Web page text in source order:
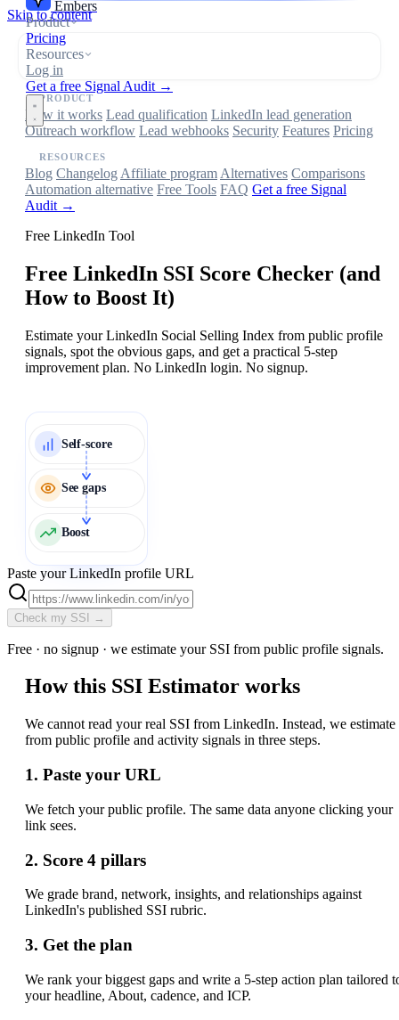
Skip to content
Embers
Product
Pricing
Resources
Log in
Get a free Signal Audit →
PRODUCT
How it works Lead qualification LinkedIn lead generation
Outreach workflow Lead webhooks Security Features Pricing
RESOURCES
Blog Changelog Affiliate program Alternatives Comparisons
Automation alternative Free Tools FAQ Get a free Signal
Audit →
Free LinkedIn Tool
Free LinkedIn SSI Score Checker (and
How to Boost It)
Estimate your LinkedIn Social Selling Index from public profile
signals, spot the obvious gaps, and get a practical 5-step
improvement plan. No LinkedIn login. No signup.
Self-score
See gaps
Boost
Paste your LinkedIn profile URL
Check my SSI →
Free · no signup · we estimate your SSI from public profile signals.
How this SSI Estimator works
We cannot read your real SSI from LinkedIn. Instead, we estimate
from public profile and activity signals in three steps.
1. Paste your URL
We fetch your public profile. The same data anyone clicking your
link sees.
2. Score 4 pillars
We grade brand, network, insights, and relationships against
LinkedIn's published SSI rubric.
3. Get the plan
We rank your biggest gaps and write a 5-step action plan tailored
your headline, About, cadence, and ICP.